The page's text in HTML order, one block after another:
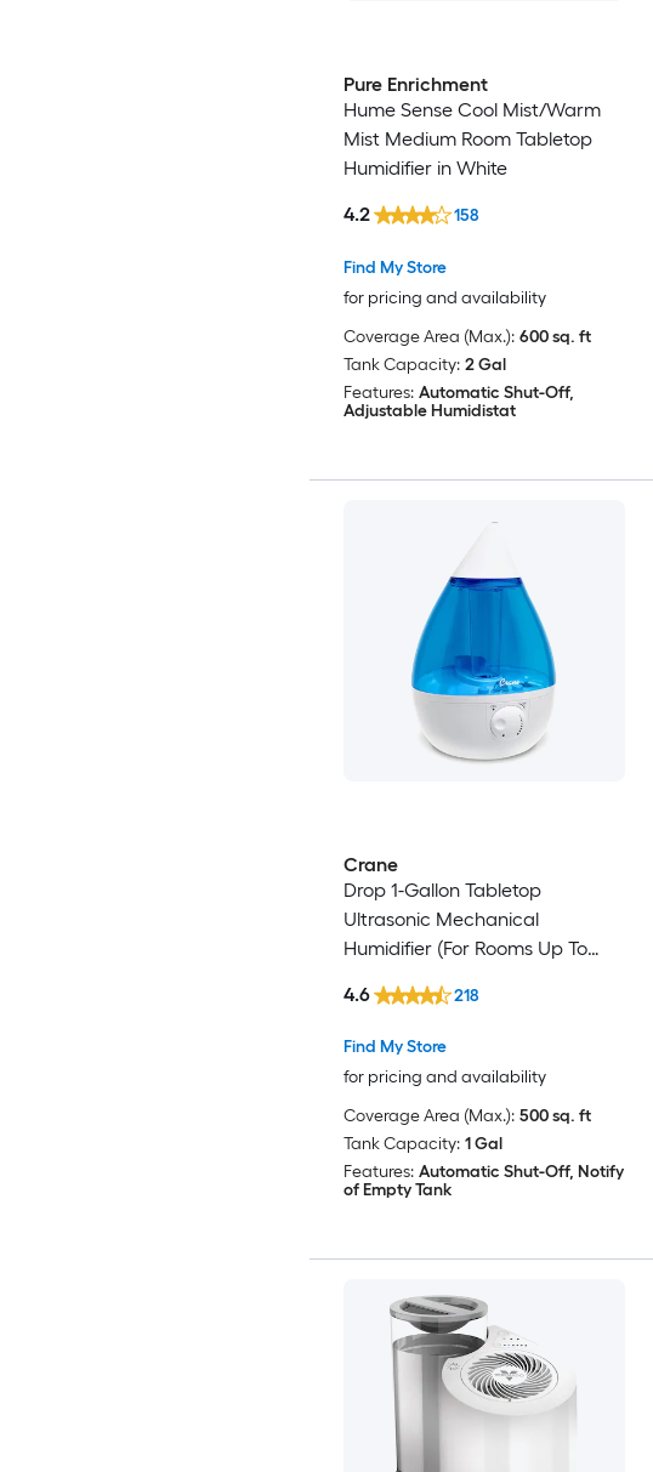
Pure Enrichment
Hume Sense Cool Mist/Warm
Mist Medium Room Tabletop
Humidifier in White
Find My Store
for pricing and availability
4.2 158
Coverage Area (Max.): 600 sq. ft
Tank Capacity: 2 Gal
Features: Automatic Shut-Off,
Adjustable Humidistat
Crane
Drop 1-Gallon Tabletop
Ultrasonic Mechanical
Humidifier (For Rooms Up To
Colors/Finishes
Find My Store
for pricing and availability
4.6 218
Coverage Area (Max.): 500 sq. ft
Tank Capacity: 1 Gal
Features: Automatic Shut-Off, Notify
of Empty Tank